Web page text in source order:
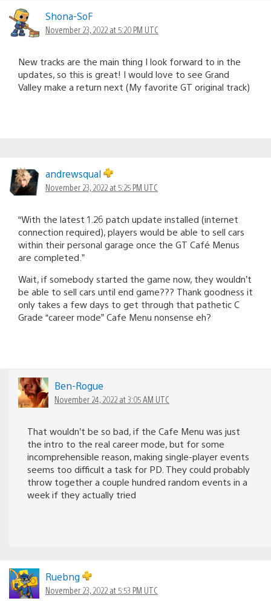
Shona-SoF
November 23, 2022 at 5:20 PM UTC
New tracks are the main thing I look forward to in the
updates, so this is great! I would love to see Grand
Valley make a return next (My favorite GT original track)
andrewsqual
November 23, 2022 at 5:25 PM UTC
“With the latest 1.26 patch update installed (internet
connection required), players would be able to sell cars
within their personal garage once the GT Café Menus
are completed.”
Wait, if somebody started the game now, they wouldn’t
be able to sell cars until end game??? Thank goodness it
only takes a few days to get through that pathetic C
Grade “career mode” Cafe Menu nonsense eh?
Ben-Rogue
November 24, 2022 at 3:05 AM UTC
That wouldn’t be so bad, if the Cafe Menu was just
the intro to the real career mode, but for some
incomprehensible reason, making single-player events
seems too difficult a task for PD. They could probably
throw together a couple hundred random events in a
week if they actually tried
Ruebng
November 23, 2022 at 5:53 PM UTC